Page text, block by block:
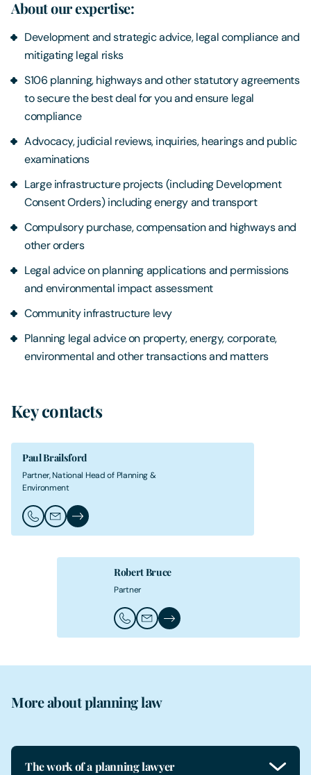
About our expertise:
Development and strategic advice, legal compliance and
mitigating legal risks
S106 planning, highways and other statutory agreements
to secure the best deal for you and ensure legal
compliance
Advocacy, judicial reviews, inquiries, hearings and public
examinations
Large infrastructure projects (including Development
Consent Orders) including energy and transport
Compulsory purchase, compensation and highways and
other orders
Legal advice on planning applications and permissions
and environmental impact assessment
Community infrastructure levy
Planning legal advice on property, energy, corporate,
environmental and other transactions and matters
Key contacts
Paul Brailsford
Partner, National Head of Planning &
Environment
Call Paul Brailsford
Email Paul Brailsford
Paul Brailsford's Profile
Robert Bruce
Partner
Call Robert Bruce
Email Robert Bruce
Robert Bruce's Profile
More about planning law
The work of a planning lawyer